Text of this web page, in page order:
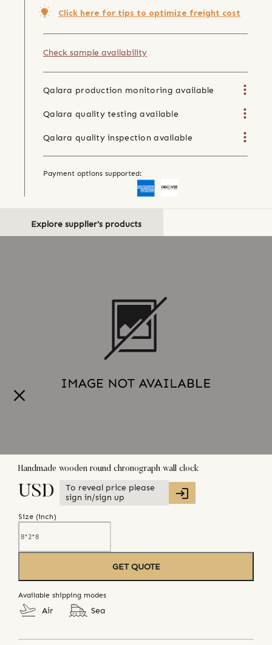
Click here for tips to optimize freight cost
Check sample availability
Qalara production monitoring available
Qalara quality testing available
Qalara quality inspection available
Payment options supported:
Explore supplier's products
Handmade wooden round chronograph wall clock
USD
To reveal price please
sign in/sign up
Size (inch)
GET QUOTE
Available shipping modes
Air Sea